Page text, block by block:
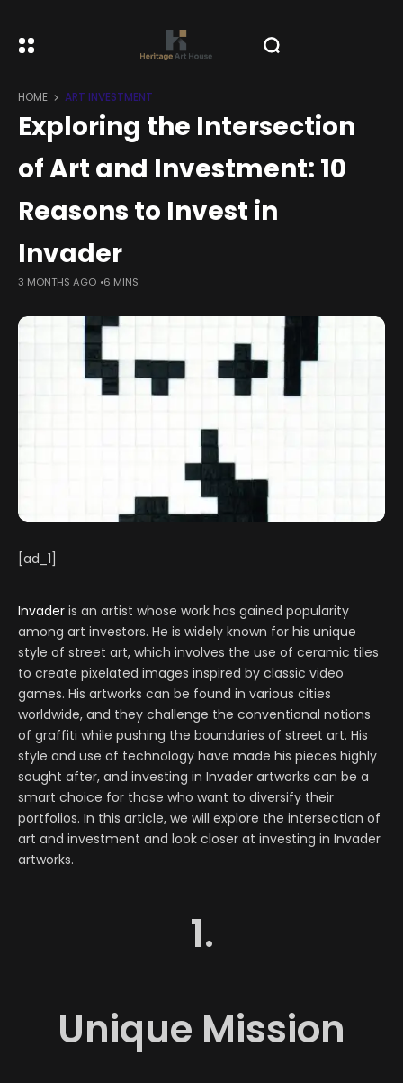
HOME ART INVESTMENT
Exploring the Intersection
of Art and Investment: 10
Reasons to Invest in
Invader
3 MONTHS AGO 6 MINS
[ad_1]
Invader is an artist whose work has gained popularity
among art investors. He is widely known for his unique
style of street art, which involves the use of ceramic tiles
to create pixelated images inspired by classic video
games. His artworks can be found in various cities
worldwide, and they challenge the conventional notions
of graffiti while pushing the boundaries of street art. His
style and use of technology have made his pieces highly
sought after, and investing in Invader artworks can be a
smart choice for those who want to diversify their
portfolios. In this article, we will explore the intersection of
art and investment and look closer at investing in Invader
artworks.
1.
Unique Mission